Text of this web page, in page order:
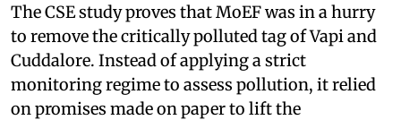
The CSE study proves that MoEF was in a hurry
to remove the critically polluted tag of Vapi and
Cuddalore. Instead of applying a strict
monitoring regime to assess pollution, it relied
on promises made on paper to lift the